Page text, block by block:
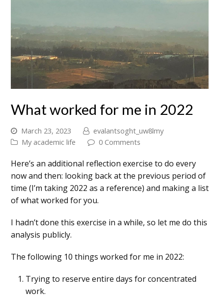
What worked for me in 2022
March 23, 2023
evalantsoght_uw8lmy
My academic life
0 Comments
Here’s an additional reflection exercise to do every
now and then: looking back at the previous period of
time (I’m taking 2022 as a reference) and making a list
of what worked for you.
I hadn’t done this exercise in a while, so let me do this
analysis publicly.
The following 10 things worked for me in 2022:
Trying to reserve entire days for concentrated
work.